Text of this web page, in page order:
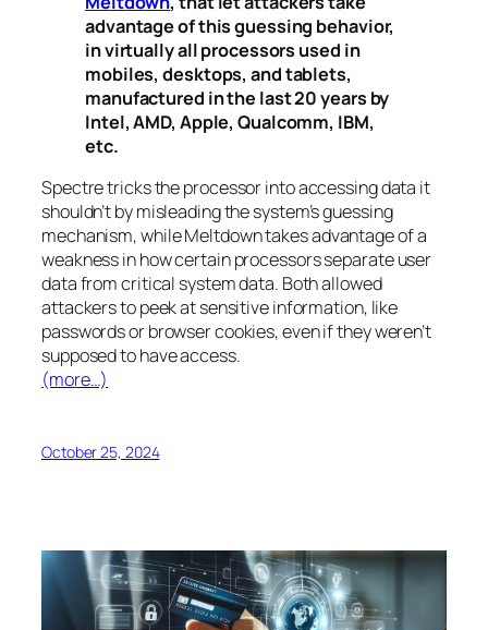
advantage of this guessing behavior,
in virtually all processors used in
mobiles, desktops, and tablets,
manufactured in the last 20 years by
Intel, AMD, Apple, Qualcomm, IBM,
etc.
Spectretricks the processor into accessing data it
shouldn’t by misleading the system’s guessing
mechanism, whileMeltdowntakes advantage of a
weakness in how certain processors separate user
data from critical system data. Both allowed
attackers to peek at sensitive information, like
passwords or browser cookies, even if they weren’t
supposed to have access.
(more…)
October 25, 2024